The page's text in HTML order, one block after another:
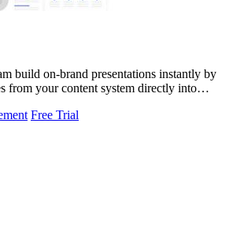
build on-brand presentations instantly by
from your content system directly into
Free Trial